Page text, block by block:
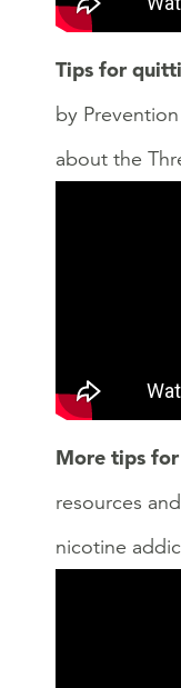
Tips for
by
about the
More tips
resources
nicotine